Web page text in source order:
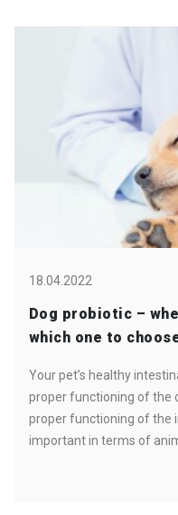
18.04.2022
Dog probiotic –
which one to
Your pet’s healthy
proper functioning of the
proper functioning of the
important in terms of